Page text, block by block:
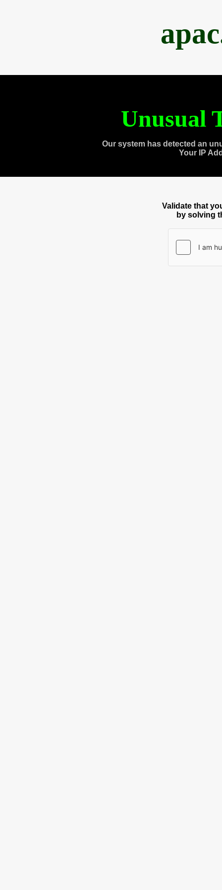
Unusual
Our system has detected an
Your IP
Validate that
by solving